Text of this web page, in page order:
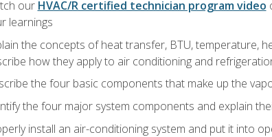
our HVAC/R certified technician program video
learnings
the concepts of heat transfer, BTU, temperature,
how they apply to air conditioning and
the four basic components that make up the
the four major system components and explain
install an air-conditioning system and put it into